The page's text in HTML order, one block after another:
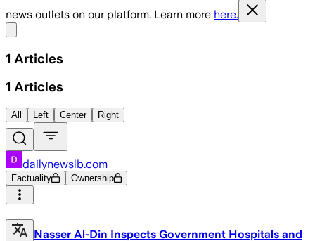
news outlets on our platform. Learn more here.
1 Articles
1 Articles
All Left Center Right
dailynewslb.com
Factuality Ownership
Nasser Al-Din Inspects Government Hospitals and